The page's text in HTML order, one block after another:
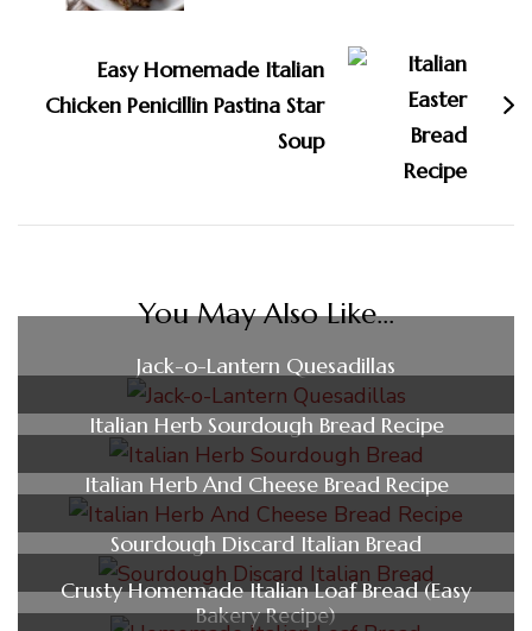
Easy Homemade Italian
Chicken Penicillin Pastina Star
Soup
You May Also Like...
Jack-o-Lantern Quesadillas
Italian Herb Sourdough Bread Recipe
Italian Herb And Cheese Bread Recipe
Sourdough Discard Italian Bread
Crusty Homemade Italian Loaf Bread (Easy
Bakery Recipe)